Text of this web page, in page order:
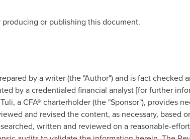
or publishing this document.
by a writer (the "Author") and is fact checked
by a credentialed financial analyst [for further
, a CFA® charterholder (the "Sponsor"), provides
and revised the content, as necessary, based
written and reviewed on a reasonable-